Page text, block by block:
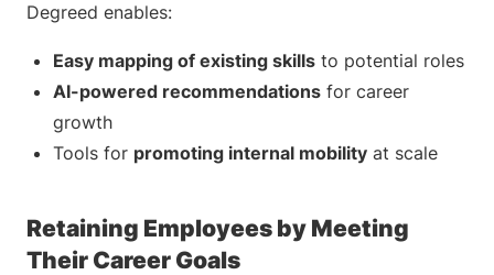
Degreed enables:
Easy mapping of existing skills to potential roles
AI-powered recommendations for career
growth
Tools for promoting internal mobility at scale
Retaining Employees by Meeting
Their Career Goals